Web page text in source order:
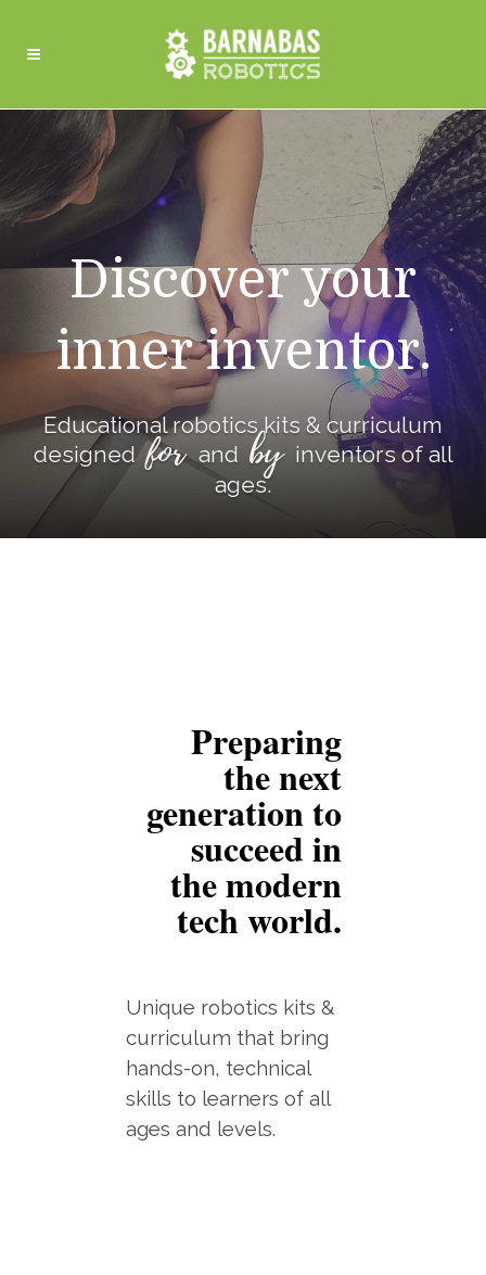
Discover your
inner inventor.
Educational robotics kits & curriculum
designedfor and by inventors of all
ages.
Preparing
the next
generation to
succeedin
the modern
tech world.
Unique robotics kits &
curriculum that bring
hands-on, technical
skills to learners of all
ages and levels.